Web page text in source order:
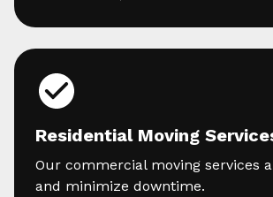
Residential Moving
Our commercial moving services
and minimize downtime.